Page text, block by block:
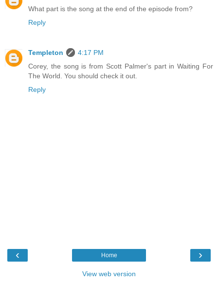
What part is the song at the end of the episode from?
Reply
Templeton
4:17 PM
Corey, the song is from Scott Palmer's part in Waiting For
The World. You should check it out.
Reply
‹ ›
Home
View web version